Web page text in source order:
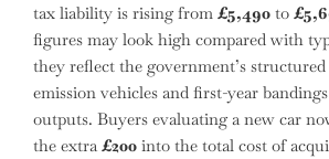
tax liability is rising from £5,490 to
figures may look high compared with
they reflect the government’s
emission vehicles and first-year
outputs. Buyers evaluating a new car
the extra £200 into the total cost of